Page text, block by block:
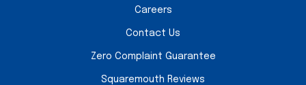
Careers
Contact Us
Zero Complaint Guarantee
Squaremouth Reviews